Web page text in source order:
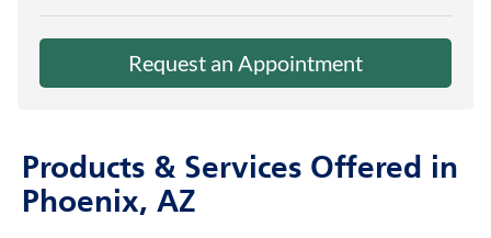
Request an Appointment
Products & Services Offered in
Phoenix, AZ